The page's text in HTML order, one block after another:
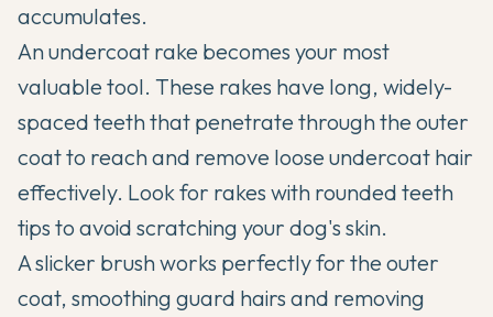
accumulates.
An undercoat rake becomes your most
valuable tool. These rakes have long, widely-
spaced teeth that penetrate through the outer
coat to reach and remove loose undercoat hair
effectively. Look for rakes with rounded teeth
tips to avoid scratching your dog's skin.
A slicker brush works perfectly for the outer
coat, smoothing guard hairs and removing